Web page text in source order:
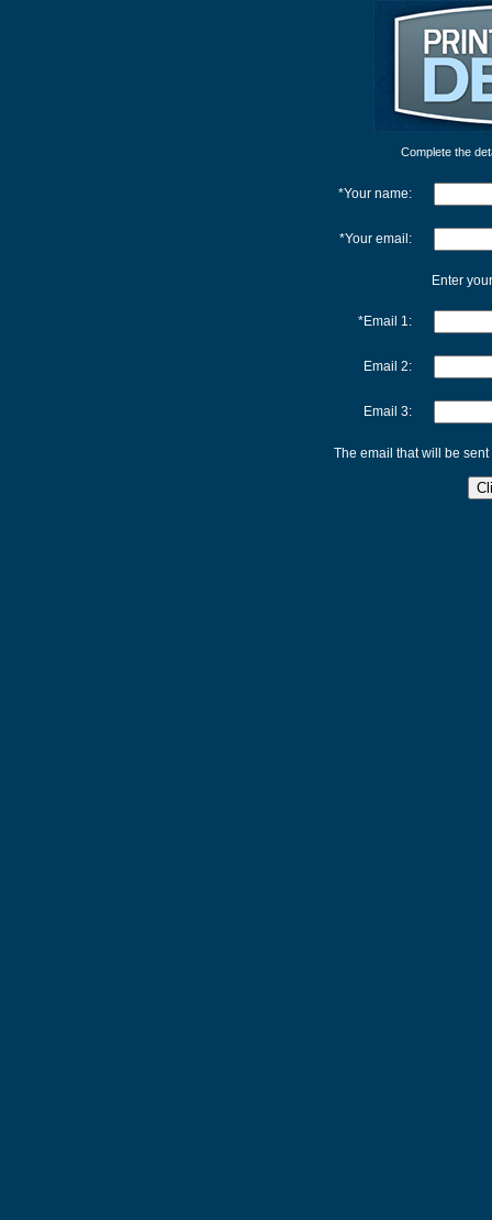
Complete the
*Your name:
*Your email:
Enter
*Email 1:
Email 2:
Email 3:
The email that will be